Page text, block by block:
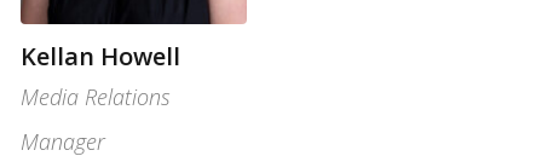
Kellan Howell
Media Relations
Manager